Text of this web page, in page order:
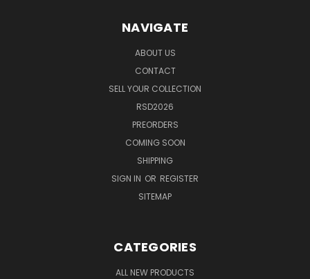
NAVIGATE
ABOUT US
CONTACT
SELL YOUR COLLECTION
RSD2026
PREORDERS
COMING SOON
SHIPPING
SIGN IN OR REGISTER
SITEMAP
CATEGORIES
ALL NEW PRODUCTS